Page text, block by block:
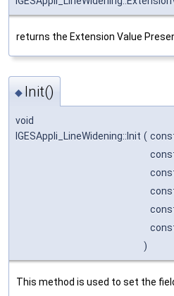
returns the Extension Value
◆ Init()
void
IGESAppli_LineWidening::Init (
)
This method is used to set the